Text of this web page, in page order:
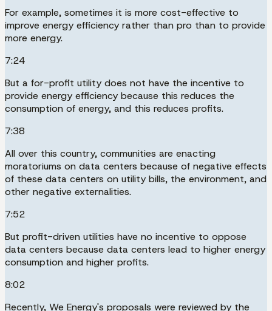
For example, sometimes it is more cost-effective to
improve energy efficiency rather than pro than to provide
more energy.
7:24
But a for-profit utility does not have the incentive to
provide energy efficiency because this reduces the
consumption of energy, and this reduces profits.
7:38
All over this country, communities are enacting
moratoriums on data centers because of negative effects
of these data centers on utility bills, the environment, and
other negative externalities.
7:52
But profit-driven utilities have no incentive to oppose
data centers because data centers lead to higher energy
consumption and higher profits.
8:02
Recently, We Energy's proposals were reviewed by the